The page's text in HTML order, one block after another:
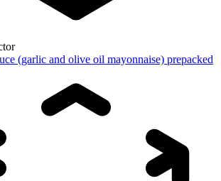
(garlic and olive oil mayonnaise) prepacked